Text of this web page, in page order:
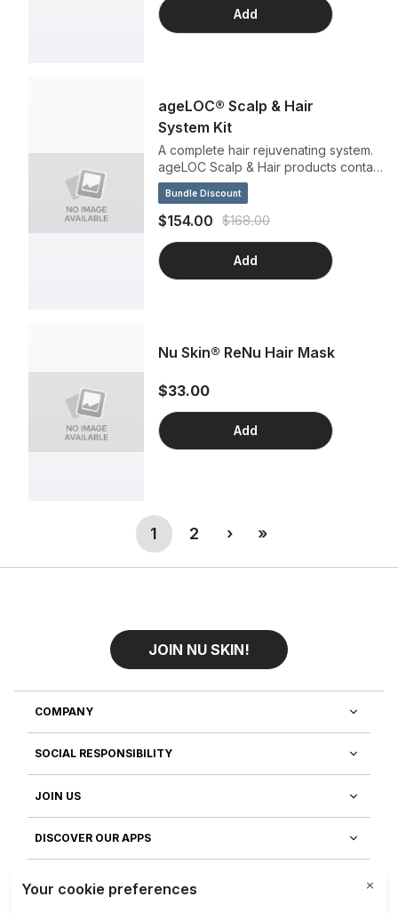
Add
ageLOC® Scalp & Hair
System Kit
A complete hair rejuvenating system.
ageLOC Scalp & Hair products contain
powerful ingredients for a
scientifically advanced treatment that
delivers instant benefits for your locks
Get fuller, lustrous, visibly rejuvenated
hair and a healthier scalp in a single
system that's designed to work as
Bundle Discount
$154.00 $168.00
Add
Nu Skin® ReNu Hair Mask
$33.00
Add
1 (current)
2 ›Next
»Last
JOIN NU SKIN!
COMPANY
SOCIAL RESPONSIBILITY
JOIN US
DISCOVER OUR APPS
CUSTOMER SERVICE